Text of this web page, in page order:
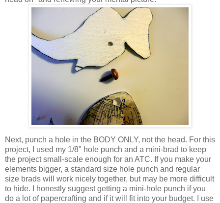
Next, punch a hole in the BODY ONLY, not the head. For this
project, I used my 1/8" hole punch and a mini-brad to keep
the project small-scale enough for an ATC. If you make your
elements bigger, a standard size hole punch and regular
size brads will work nicely together, but may be more difficult
to hide. I honestly suggest getting a mini-hole punch if you
do a lot of papercrafting and if it will fit into your budget. I use